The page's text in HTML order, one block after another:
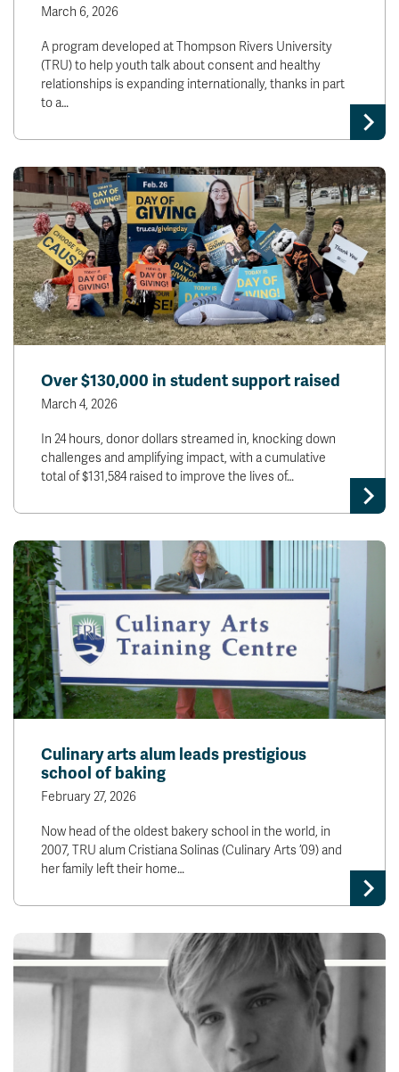
March 6, 2026
A program developed at Thompson Rivers University
(TRU) to help youth talk about consent and healthy
relationships is expanding internationally, thanks in part
to a…
Over $130,000 in student support raised
March 4, 2026
In 24 hours, donor dollars streamed in, knocking down
challenges and amplifying impact, with a cumulative
total of $131,584 raised to improve the lives of…
Culinary arts alum leads prestigious
school of baking
February 27, 2026
Now head of the oldest bakery school in the world, in
2007, TRU alum Cristiana Solinas (Culinary Arts ’09) and
her family left their home…